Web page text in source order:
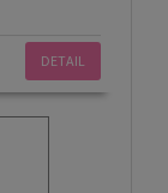
DETAIL